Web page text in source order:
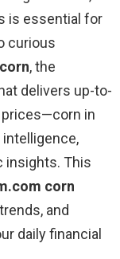
is essential for
curious
, the
delivers up-to-
in
insights. This
corn
and
daily financial